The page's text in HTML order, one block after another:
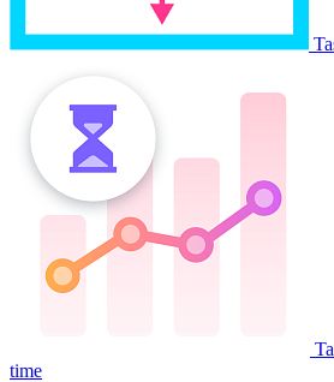
time